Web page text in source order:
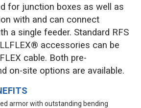
for junction boxes as well as
with and can connect
a single feeder. Standard RFS
accessories can be
cable. Both pre-
on-site options are available.
armor with outstanding bending